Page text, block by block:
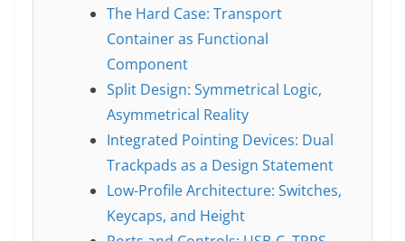
The Hard Case: Transport
Container as Functional
Component
Split Design: Symmetrical Logic,
Asymmetrical Reality
Integrated Pointing Devices: Dual
Trackpads as a Design Statement
Low-Profile Architecture: Switches,
Keycaps, and Height